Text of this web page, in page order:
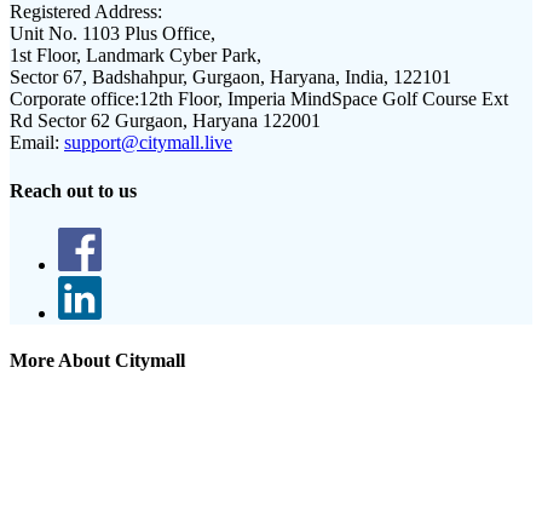
Registered Address:
Unit No. 1103 Plus Office,
1st Floor, Landmark Cyber Park,
Sector 67, Badshahpur, Gurgaon, Haryana, India, 122101
Corporate office:12th Floor, Imperia MindSpace Golf Course Ext
Rd Sector 62 Gurgaon, Haryana 122001
Email: support@citymall.live
Reach out to us
More About Citymall